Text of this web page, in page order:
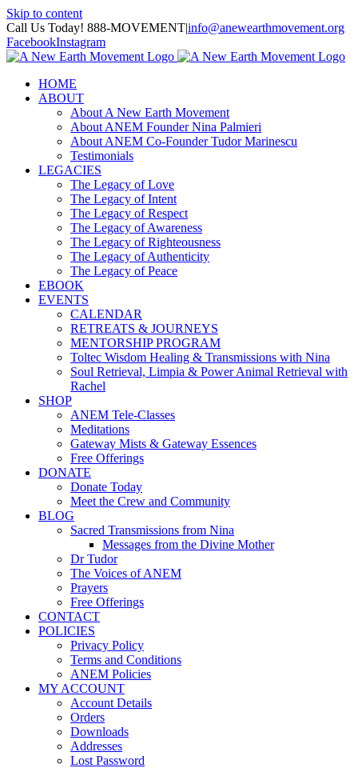
Skip to content
Call Us Today! 888-MOVEMENT|info@anewearthmovement.org
FacebookInstagram
HOME
ABOUT
About A New Earth Movement
About ANEM Founder Nina Palmieri
About ANEM Co-Founder Tudor Marinescu
Testimonials
LEGACIES
The Legacy of Love
The Legacy of Intent
The Legacy of Respect
The Legacy of Awareness
The Legacy of Righteousness
The Legacy of Authenticity
The Legacy of Peace
EBOOK
EVENTS
CALENDAR
RETREATS & JOURNEYS
MENTORSHIP PROGRAM
Toltec Wisdom Healing & Transmissions with Nina
Soul Retrieval, Limpia & Power Animal Retrieval with
Rachel
SHOP
ANEM Tele-Classes
Meditations
Gateway Mists & Gateway Essences
Free Offerings
DONATE
Donate Today
Meet the Crew and Community
BLOG
Sacred Transmissions from Nina
Messages from the Divine Mother
Dr Tudor
The Voices of ANEM
Prayers
Free Offerings
CONTACT
POLICIES
Privacy Policy
Terms and Conditions
ANEM Policies
MY ACCOUNT
Account Details
Orders
Downloads
Addresses
Lost Password